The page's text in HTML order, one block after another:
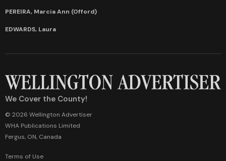
PEREIRA, Marcia Ann (Offord)
EDWARDS, Laura
We Cover the County!
© 2026 Wellington Advertiser
WHA Publications Limited
Fergus, ON, Canada
Terms of Use